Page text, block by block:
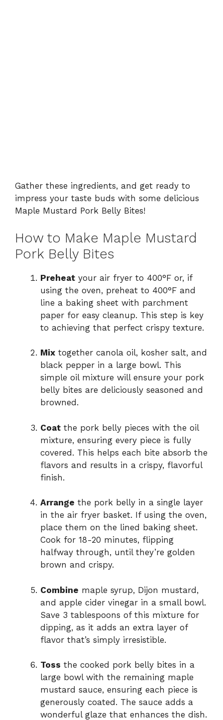
Gather these ingredients, and get ready to
impress your taste buds with some delicious
Maple Mustard Pork Belly Bites!
How to Make Maple Mustard
Pork Belly Bites
Preheat your air fryer to 400°F or, if
using the oven, preheat to 400°F and
line a baking sheet with parchment
paper for easy cleanup. This step is key
to achieving that perfect crispy texture.
Mix together canola oil, kosher salt, and
black pepper in a large bowl. This
simple oil mixture will ensure your pork
belly bites are deliciously seasoned and
browned.
Coat the pork belly pieces with the oil
mixture, ensuring every piece is fully
covered. This helps each bite absorb the
flavors and results in a crispy, flavorful
finish.
Arrange the pork belly in a single layer
in the air fryer basket. If using the oven,
place them on the lined baking sheet.
Cook for 18-20 minutes, flipping
halfway through, until they’re golden
brown and crispy.
Combine maple syrup, Dijon mustard,
and apple cider vinegar in a small bowl.
Save 3 tablespoons of this mixture for
dipping, as it adds an extra layer of
flavor that’s simply irresistible.
Toss the cooked pork belly bites in a
large bowl with the remaining maple
mustard sauce, ensuring each piece is
generously coated. The sauce adds a
wonderful glaze that enhances the dish.